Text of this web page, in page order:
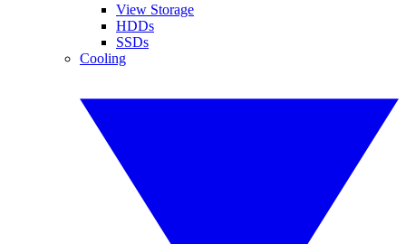
View Storage
HDDs
SSDs
Cooling